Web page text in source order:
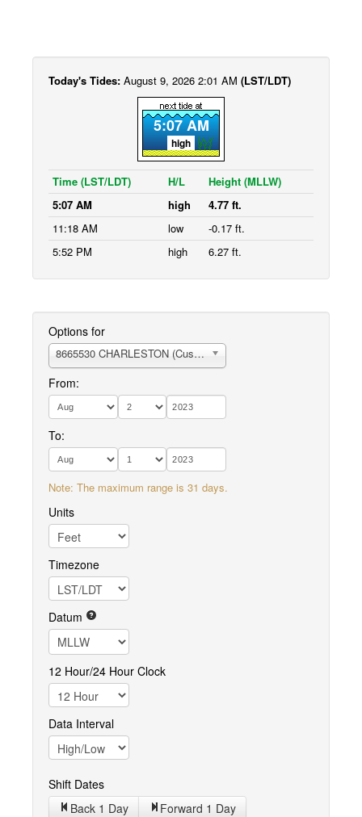
Today's Tides: August 9, 2026 2:01 AM (LST/LDT)
5:07 AM
high
Time (LST/LDT) H/L
Height (MLLW)
5:07 AM
high
4.77 ft.
11:18 AM
low
-0.17 ft.
5:52 PM
high 6.27 ft.
Options for
8665530 CHARLESTON (Customhouse Wharf)
From:
To:
Note: The maximum range is 31 days.
Units
Timezone
Datum
12 Hour/24 Hour Clock
Data Interval
Shift Dates
Back 1 Day Forward 1 Day